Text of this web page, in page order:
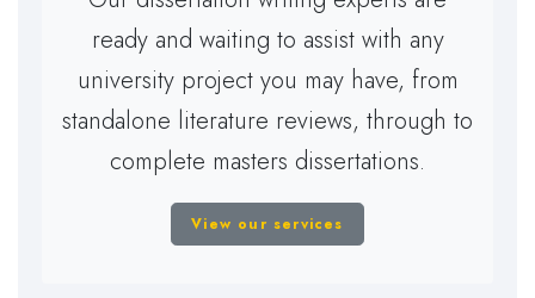
ready and waiting to assist with any
university project you may have, from
standalone literature reviews, through to
complete masters dissertations.
View our services